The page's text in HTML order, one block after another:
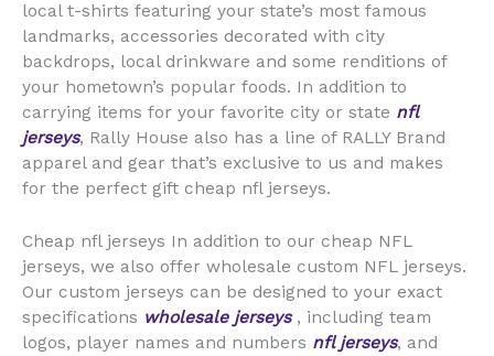
local t-shirts featuring your state’s most famous
landmarks, accessories decorated with city
backdrops, local drinkware and some renditions of
your hometown’s popular foods. In addition to
carrying items for your favorite city or state nfl
jerseys, Rally House also has a line of RALLY Brand
apparel and gear that’s exclusive to us and makes
for the perfect gift cheap nfl jerseys.
Cheap nfl jerseys In addition to our cheap NFL
jerseys, we also offer wholesale custom NFL jerseys.
Our custom jerseys can be designed to your exact
specifications wholesale jerseys , including team
logos, player names and numbers nfl jerseys, and